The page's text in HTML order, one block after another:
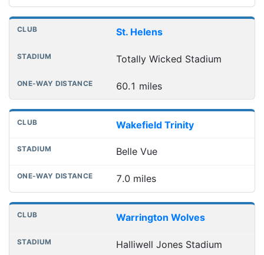
St. Helens
Totally Wicked Stadium
60.1 miles
Wakefield Trinity
Belle Vue
7.0 miles
Warrington Wolves
Halliwell Jones Stadium